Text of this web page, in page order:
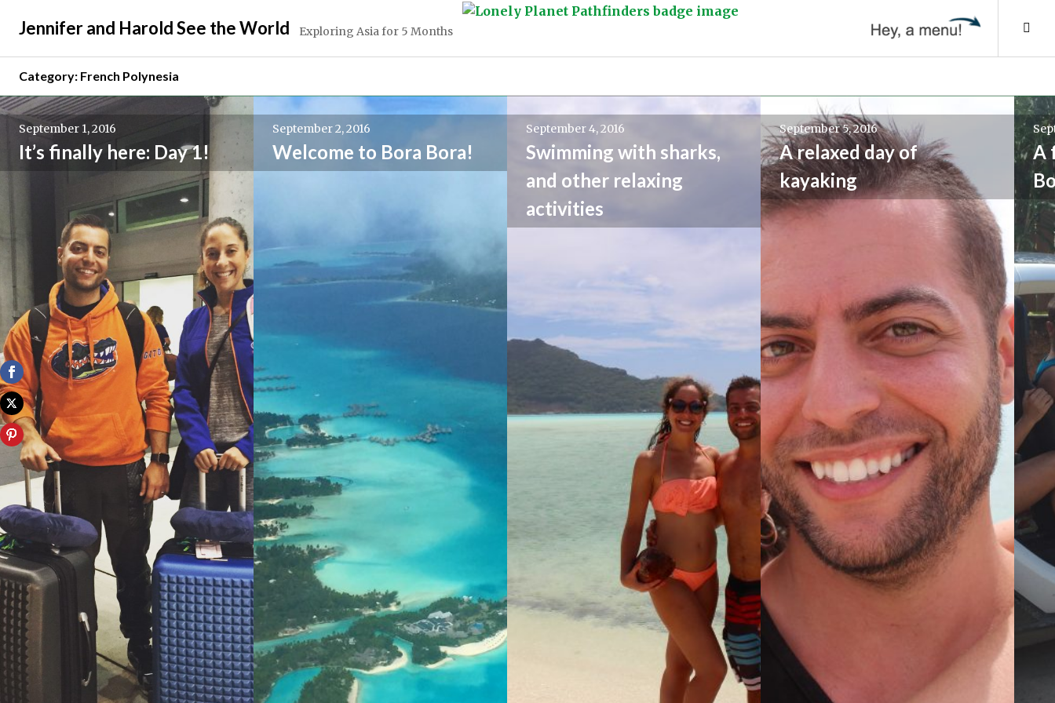
Jennifer and Harold See the World Exploring Asia for 5 Months
Category: French Polynesia
A
September 5, 2016
A relaxed day of
kayaking
September 4, 2016
Swimming with sharks,
and other relaxing
activities
September 2, 2016
Welcome to Bora Bora!
September 1, 2016
It’s finally here: Day 1!